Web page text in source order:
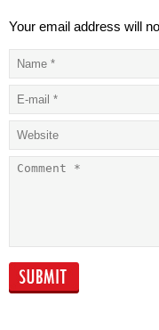
The
Your email address will